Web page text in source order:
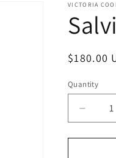
VICTORIA
Regular
$180.00
Quantity
Quantity
for